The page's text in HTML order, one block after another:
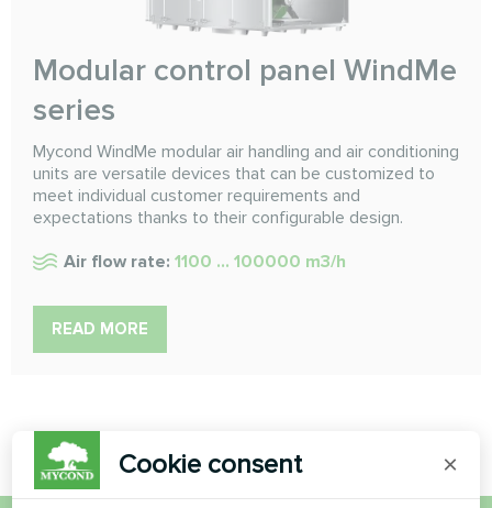
Modular control panel WindMe
series
Mycond WindMe modular air handling and air conditioning
units are versatile devices that can be customized to
meet individual customer requirements and
expectations thanks to their configurable design.
Air flow rate: 1100 ... 100000 m3/h
READ MORE
Cookie consent ×